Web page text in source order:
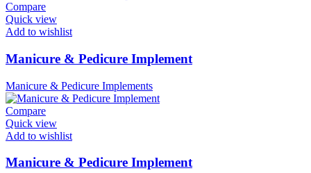
Compare
Quick view
Add to wishlist
Manicure & Pedicure Implement
Manicure & Pedicure Implements
Compare
Quick view
Add to wishlist
Manicure & Pedicure Implement